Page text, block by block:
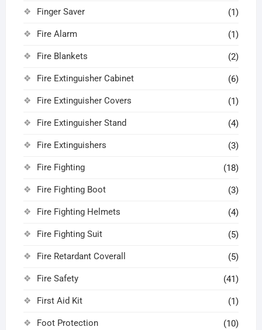
Finger Saver (1)
Fire Alarm (1)
Fire Blankets (2)
Fire Extinguisher Cabinet (6)
Fire Extinguisher Covers (1)
Fire Extinguisher Stand (4)
Fire Extinguishers (3)
Fire Fighting (18)
Fire Fighting Boot (3)
Fire Fighting Helmets (4)
Fire Fighting Suit (5)
Fire Retardant Coverall (5)
Fire Safety (41)
First Aid Kit (1)
Foot Protection (10)